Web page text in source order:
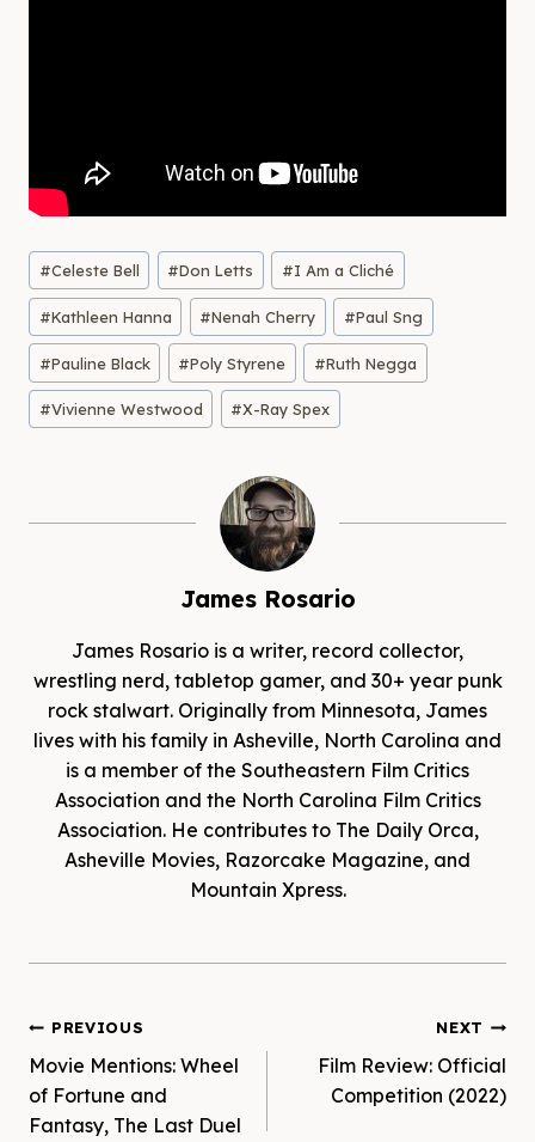
Post
Tags:
#Celeste Bell #Don Letts #I Am a Cliché
#Kathleen Hanna #Nenah Cherry #Paul Sng
#Pauline Black #Poly Styrene #Ruth Negga
#Vivienne Westwood #X-Ray Spex
James Rosario
James Rosario is a writer, record collector,
wrestling nerd, tabletop gamer, and 30+ year punk
rock stalwart. Originally from Minnesota, James
lives with his family in Asheville, North Carolina and
is a member of the Southeastern Film Critics
Association and the North Carolina Film Critics
Association. He contributes to The Daily Orca,
Asheville Movies, Razorcake Magazine, and
Mountain Xpress.
Post
navigation
PREVIOUS
Movie Mentions: Wheel
of Fortune and
Fantasy, The Last Duel
NEXT
Film Review: Official
Competition (2022)